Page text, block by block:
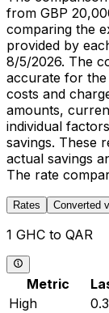
from GBP
comparing the
provided by
8/5/2026. The
accurate for the
costs and
amounts,
individual
savings. These
actual savings
The rate
Rates Converted
1 GHC to QAR
Metric
High